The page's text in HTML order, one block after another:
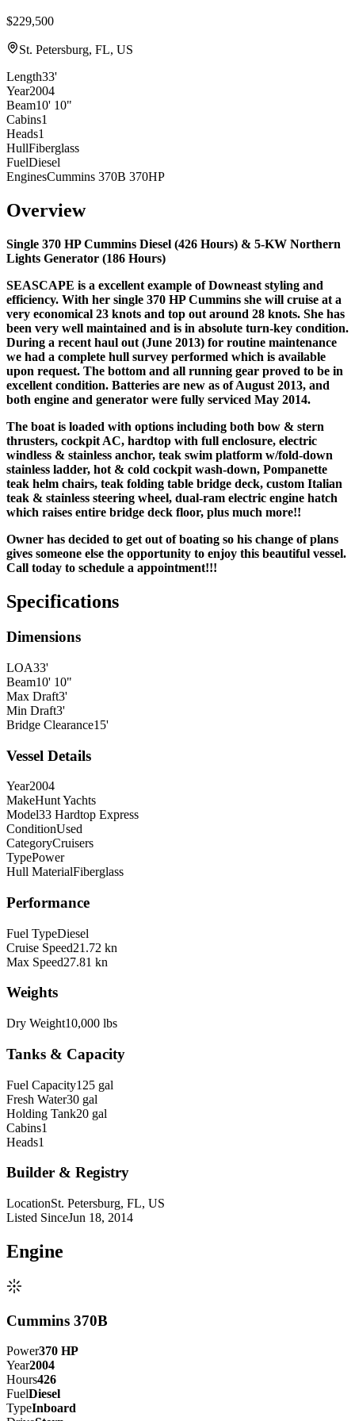
$229,500
St. Petersburg, FL, US
Length33'
Year2004
Beam10' 10"
Cabins1
Heads1
HullFiberglass
FuelDiesel
EnginesCummins 370B 370HP
Overview
Single 370 HP Cummins Diesel (426 Hours) & 5-KW Northern
Lights Generator (186 Hours)
SEASCAPE is a excellent example of Downeast styling and
efficiency. With her single 370 HP Cummins she will cruise at a
very economical 23 knots and top out around 28 knots. She has
been very well maintained and is in absolute turn-key condition.
During a recent haul out (June 2013) for routine maintenance
we had a complete hull survey performed which is available
upon request. The bottom and all running gear proved to be in
excellent condition. Batteries are new as of August 2013, and
both engine and generator were fully serviced May 2014.
The boat is loaded with options including both bow & stern
thrusters, cockpit AC, hardtop with full enclosure, electric
windless & stainless anchor, teak swim platform w/fold-down
stainless ladder, hot & cold cockpit wash-down, Pompanette
teak helm chairs, teak folding table bridge deck, custom Italian
teak & stainless steering wheel, dual-ram electric engine hatch
which raises entire bridge deck floor, plus much more!!
Owner has decided to get out of boating so his change of plans
gives someone else the opportunity to enjoy this beautiful vessel.
Call today to schedule a appointment!!!
Specifications
Dimensions
LOA33'
Beam10' 10"
Max Draft3'
Min Draft3'
Bridge Clearance15'
Vessel Details
Year2004
MakeHunt Yachts
Model33 Hardtop Express
ConditionUsed
CategoryCruisers
TypePower
Hull MaterialFiberglass
Performance
Fuel TypeDiesel
Cruise Speed21.72 kn
Max Speed27.81 kn
Weights
Dry Weight10,000 lbs
Tanks & Capacity
Fuel Capacity125 gal
Fresh Water30 gal
Holding Tank20 gal
Cabins1
Heads1
Builder & Registry
LocationSt. Petersburg, FL, US
Listed SinceJun 18, 2014
Engine
Cummins 370B
Power370 HP
Year2004
Hours426
FuelDiesel
TypeInboard